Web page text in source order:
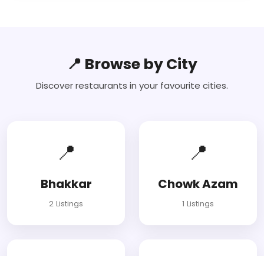
📍 Browse by City
Discover restaurants in your favourite cities.
📍
Bhakkar
2 Listings
📍
Chowk Azam
1 Listings